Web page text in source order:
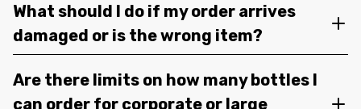
What should I do if my order arrives
damaged or is the wrong item?
Are there limits on how many bottles I
can order for corporate or large